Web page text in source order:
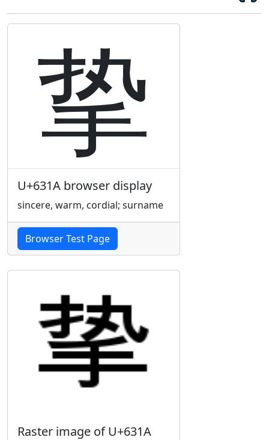
挚
U+631A browser display
sincere, warm, cordial; surname
Browser Test Page
Raster image of U+631A